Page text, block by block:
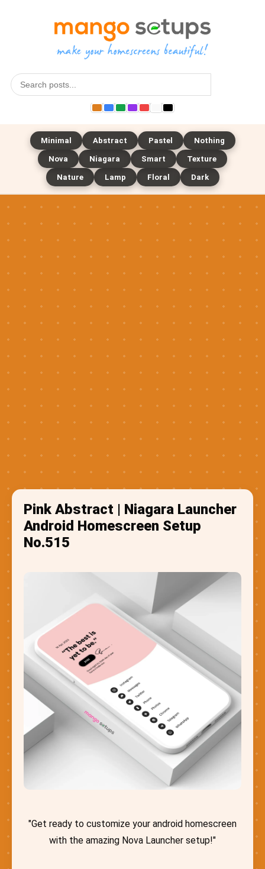
Minimal Abstract Pastel Nothing
Nova Niagara Smart Texture
Nature Lamp Floral Dark
Pink Abstract | Niagara Launcher
Android Homescreen Setup
No.515
"Get ready to customize your android homescreen
with the amazing Nova Launcher setup!"